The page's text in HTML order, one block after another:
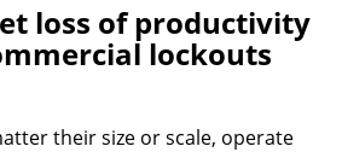
n
a
loss of productivity
lockouts
their size or scale, operate